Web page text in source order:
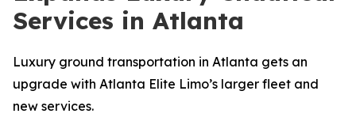
Services in Atlanta
Luxury ground transportation in Atlanta gets an
upgrade with Atlanta Elite Limo’s larger fleet and
new services.